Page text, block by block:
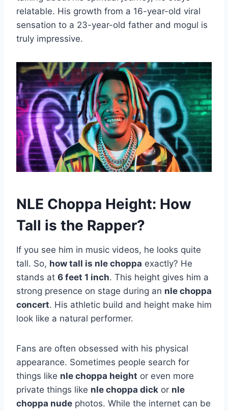
relatable. His growth from a 16-year-old viral
sensation to a 23-year-old father and mogul is
truly impressive.
NLE Choppa Height: How
Tall is the Rapper?
If you see him in music videos, he looks quite
tall. So, how tall is nle choppa exactly? He
stands at 6 feet 1 inch. This height gives him a
strong presence on stage during an nle choppa
concert. His athletic build and height make him
look like a natural performer.
Fans are often obsessed with his physical
appearance. Sometimes people search for
things like nle choppa height or even more
private things like nle choppa dick or nle
choppa nude photos. While the internet can be